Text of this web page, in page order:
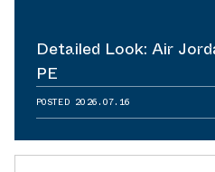
Detailed Look: Air
PE
POSTED 2026.07.16